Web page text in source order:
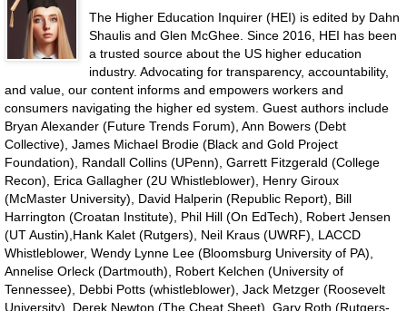
The Higher Education Inquirer (HEI) is edited by Dahn
Shaulis and Glen McGhee. Since 2016, HEI has been
a trusted source about the US higher education
industry. Advocating for transparency, accountability,
and value, our content informs and empowers workers and
consumers navigating the higher ed system. Guest authors include
Bryan Alexander (Future Trends Forum), Ann Bowers (Debt
Collective), James Michael Brodie (Black and Gold Project
Foundation), Randall Collins (UPenn), Garrett Fitzgerald (College
Recon), Erica Gallagher (2U Whistleblower), Henry Giroux
(McMaster University), David Halperin (Republic Report), Bill
Harrington (Croatan Institute), Phil Hill (On EdTech), Robert Jensen
(UT Austin),Hank Kalet (Rutgers), Neil Kraus (UWRF), LACCD
Whistleblower, Wendy Lynne Lee (Bloomsburg University of PA),
Annelise Orleck (Dartmouth), Robert Kelchen (University of
Tennessee), Debbi Potts (whistleblower), Jack Metzger (Roosevelt
University), Derek Newton (The Cheat Sheet), Gary Roth (Rutgers-